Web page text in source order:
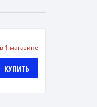
в 1 магазине
КУПИТЬ